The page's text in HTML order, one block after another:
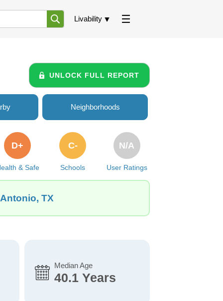
Livability
UNLOCK FULL REPORT
Neighborhoods
& Safe
D+
Schools
C-
User Ratings
N/A
TX
Median Age
40.1 Years